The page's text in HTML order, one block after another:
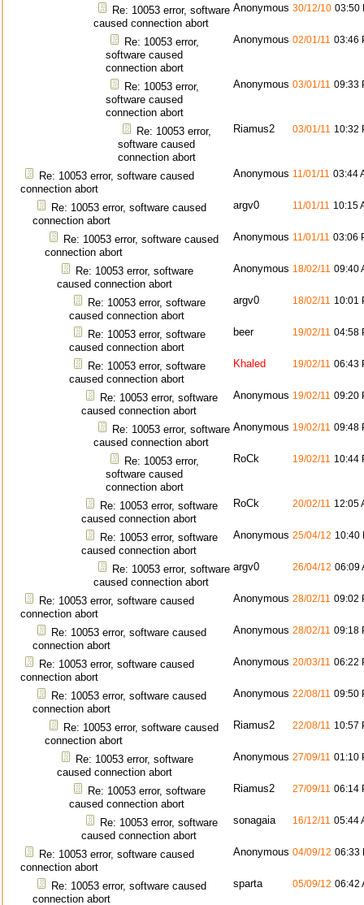
Re: 10053 error, software
caused connection abort
Anonymous 30/12/10 03:50
Re: 10053 error,
software caused
connection abort
Anonymous 02/01/11 03:46
Re: 10053 error,
software caused
connection abort
Anonymous 03/01/11 09:33
Re: 10053 error,
software caused
connection abort
Riamus2 03/01/11 10:32
Re: 10053 error, software caused
connection abort
Anonymous 11/01/11 03:44
Re: 10053 error, software caused
connection abort
argv0 11/01/11 10:15
Re: 10053 error, software caused
connection abort
Anonymous 11/01/11 03:06
Re: 10053 error, software
caused connection abort
Anonymous 18/02/11 09:40
Re: 10053 error, software
caused connection abort
argv0 18/02/11 10:01
Re: 10053 error, software
caused connection abort
beer 19/02/11 04:58
Re: 10053 error, software
caused connection abort
Khaled 19/02/11 06:43
Re: 10053 error, software
caused connection abort
Anonymous 19/02/11 09:20
Re: 10053 error, software
caused connection abort
Anonymous 19/02/11 09:48
Re: 10053 error,
software caused
connection abort
RoCk 19/02/11 10:44
Re: 10053 error, software
caused connection abort
RoCk 20/02/11 12:05
Re: 10053 error, software
caused connection abort
Anonymous 25/04/12 10:40
Re: 10053 error, software
caused connection abort
argv0 26/04/12 06:09
Re: 10053 error, software caused
connection abort
Anonymous 28/02/11 09:02
Re: 10053 error, software caused
connection abort
Anonymous 28/02/11 09:18
Re: 10053 error, software caused
connection abort
Anonymous 20/03/11 06:22
Re: 10053 error, software caused
connection abort
Anonymous 22/08/11 09:50
Re: 10053 error, software caused
connection abort
Riamus2 22/08/11 10:57
Re: 10053 error, software
caused connection abort
Anonymous 27/09/11 01:10
Re: 10053 error, software
caused connection abort
Riamus2 27/09/11 06:14
Re: 10053 error, software
caused connection abort
sonagaia 16/12/11 05:44
Re: 10053 error, software caused
connection abort
Anonymous 04/09/12 06:33
Re: 10053 error, software caused
connection abort
sparta 05/09/12 06:42